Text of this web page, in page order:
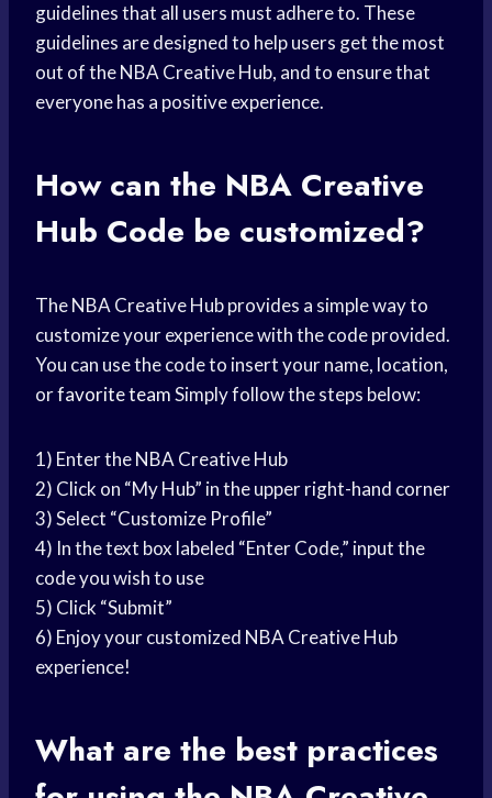
guidelines that all users must adhere to. These
guidelines are designed to help users get the most
out of the NBA Creative Hub, and to ensure that
everyone has a positive experience.
How can the NBA Creative
Hub Code be customized?
The NBA Creative Hub provides a simple way to
customize your experience with the code provided.
You can use the code to insert your name, location,
orfavorite teamSimply follow the steps below:
1) Enter the NBA Creative Hub
2) Click on “My Hub” in the upper right-hand corner
3) Select “Customize Profile”
4) In the text box labeled “Enter Code,” input the
code you wish to use
5) Click “Submit”
6) Enjoy your customized NBA Creative Hub
experience!
What are the best practices